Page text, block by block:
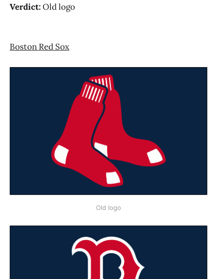
Verdict:Old logo
Boston Red Sox
Old logo